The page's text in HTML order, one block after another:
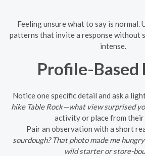
Feeling unsure what to say is normal.
patterns that invite a response without
intense.
Profile-Based
Notice one specific detail and ask a
hike Table Rock—what view surprised
activity or place from
Pair an observation with a short
sourdough? That photo made me
wild starter or store-